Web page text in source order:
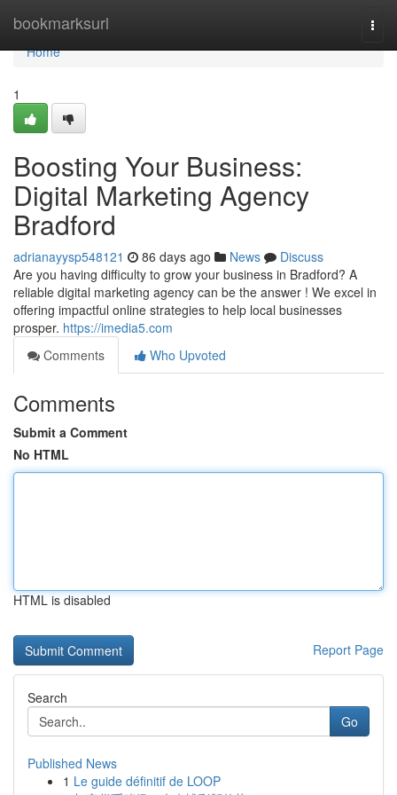
bookmarksurl
Home
Home
1
Boosting Your Business:
Digital Marketing Agency
Bradford
adrianayysp548121 86 days ago News
Discuss
Are you having difficulty to grow your business in Bradford? A
reliable digital marketing agency can be the answer ! We excel in
offering impactful online strategies to help local businesses
prosper. https://imedia5.com
Comments
Who Upvoted
Comments
Submit a Comment
No HTML
HTML is disabled
Report Page
Search
Go
Published News
1 Le guide définitif de LOOP